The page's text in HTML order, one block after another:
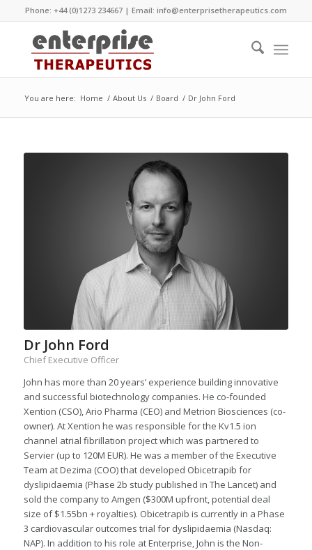
Phone: +44 (0)1273 234667 | Email: info@enterprisetherapeutics.com
You are here: Home / About Us / Board / Dr John Ford
Dr John Ford
Chief Executive Officer
John has more than 20 years’ experience building innovative
and successful biotechnology companies. He co-founded
Xention (CSO), Ario Pharma (CEO) and Metrion Biosciences (co-
owner). At Xention he was responsible for the Kv1.5 ion
channel atrial fibrillation project which was partnered to
Servier (up to 120M EUR). He was a member of the Executive
Team at Dezima (COO) that developed Obicetrapib for
dyslipidaemia (Phase 2b study published in The Lancet) and
sold the company to Amgen ($300M upfront, potential deal
size of $1.55bn + royalties). Obicetrapib is currently in a Phase
3 cardiovascular outcomes trial for dyslipidaemia (Nasdaq:
NAP). In addition to his role at Enterprise, John is the Non-